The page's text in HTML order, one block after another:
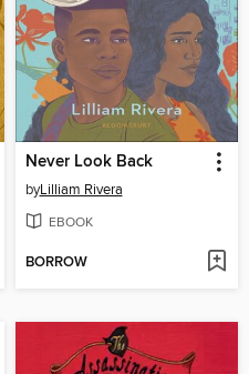
Never Look Back
byLilliam Rivera
EBOOK
BORROW